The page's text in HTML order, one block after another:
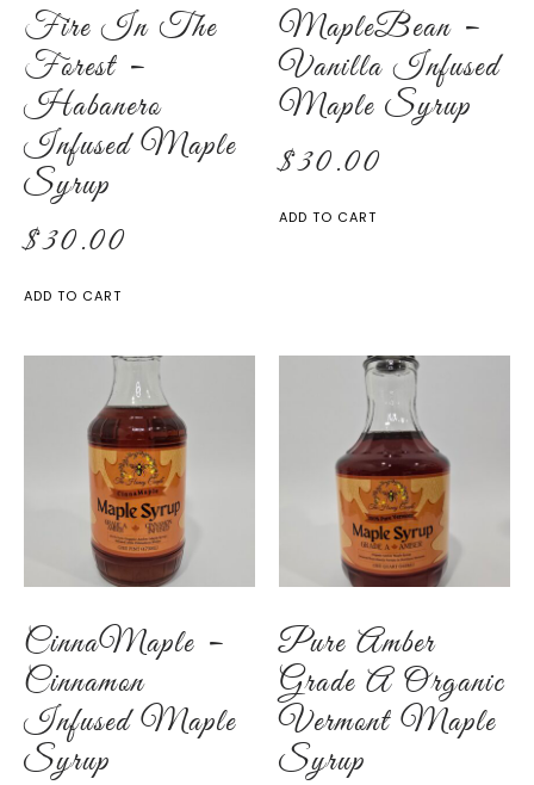
Fire In The
Forest –
Habanero
Infused Maple
Syrup
$30.00
ADD TO CART
MapleBean –
Vanilla Infused
Maple Syrup
$30.00
ADD TO CART
CinnaMaple –
Cinnamon
Infused Maple
Syrup
Pure Amber
Grade A Organic
Vermont Maple
Syrup